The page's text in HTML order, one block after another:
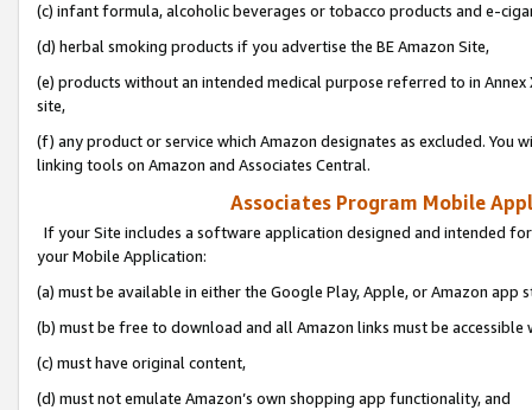
(c) infant formula, alcoholic beverages or tobacco products and e-
(d) herbal smoking products if you advertise the BE Amazon Site,
(e) products without an intended medical purpose referred to in
site,
(f) any product or service which Amazon designates as excluded. You
linking tools on Amazon and Associates Central.
Associates Program Mobile
If your Site includes a software application designed and intended
your Mobile Application:
(a) must be available in either the Google Play, Apple, or Amazon app
(b) must be free to download and all Amazon links must be
(c) must have original content,
(d) must not emulate Amazon’s own shopping app functionality, and